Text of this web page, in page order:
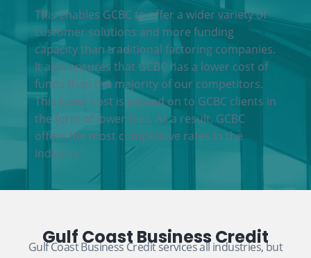
This enables GCBC to offer a wider variety of
customer solutions and more funding
capacity than traditional factoring companies.
It also ensures that GCBC has a lower cost of
funds than the majority of our competitors.
This lower cost is passed on to GCBC clients in
the form of lower fees. As a result, GCBC
offers the most competitive rates in the
industry.
Gulf Coast Business Credit
Gulf Coast Business Credit services all industries, but